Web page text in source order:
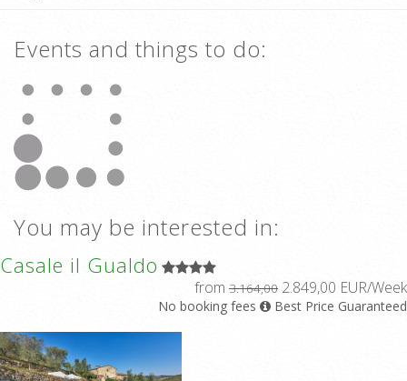
Events and things to do:
You may be interested in:
Casale il Gualdo
from 3.164,00 2.849,00 EUR/Week
No booking fees Best Price Guaranteed